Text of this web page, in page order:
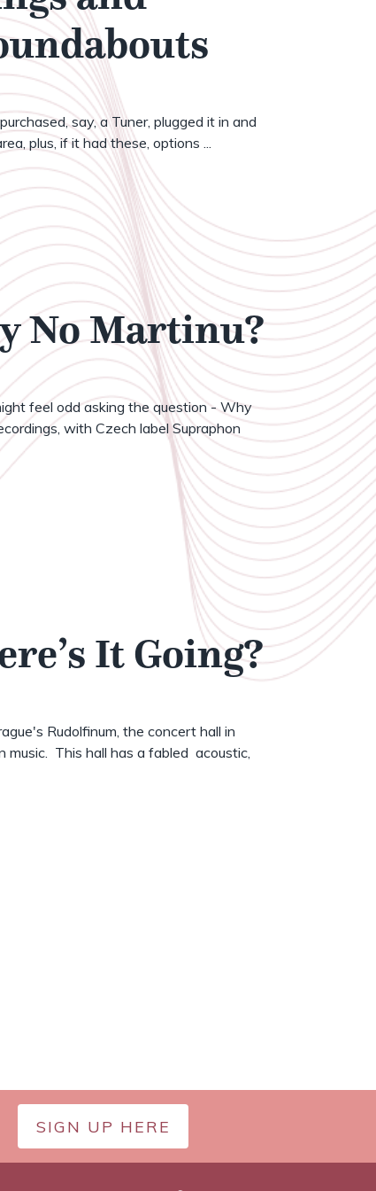
say, a Tuner, plugged it in and
plus, if it had these, options ...
No Martinu?
feel odd asking the question - Why
with Czech label Supraphon
It Going?
Rudolfinum, the concert hall in
This hall has a fabled acoustic,
SIGN UP HERE